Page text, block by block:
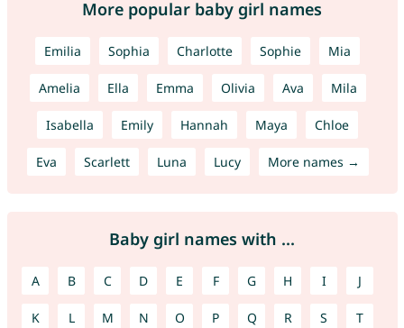
More popular baby girl names
Emilia Sophia Charlotte Sophie Mia
Amelia Ella Emma Olivia Ava Mila
Isabella Emily Hannah Maya Chloe
Eva Scarlett Luna Lucy More names →
Baby girl names with ...
A B C D E F G H I J
K L M N O P Q R S T